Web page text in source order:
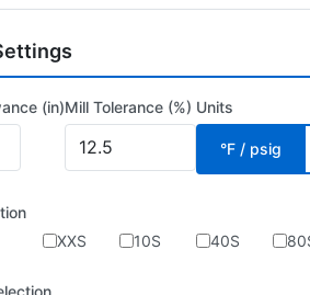
(in)Mill Tolerance (%) Units
°F / psig
XXS 10S 40S